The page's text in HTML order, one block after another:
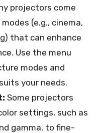
projectors come
(e.g., cinema,
that can enhance
Use the menu
modes and
your needs.
Some projectors
settings, such as
gamma, to fine-